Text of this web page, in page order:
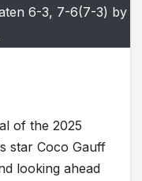
6-3, 7-6(7-3) by
of the 2025
star Coco Gauff
looking ahead